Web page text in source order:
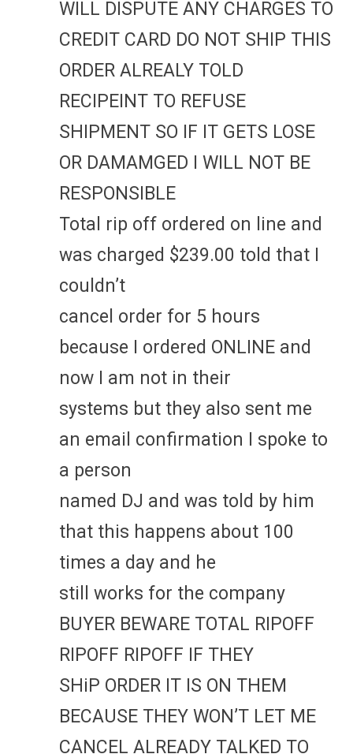
WILL DISPUTE ANY CHARGES TO
CREDIT CARD DO NOT SHIP THIS
ORDER ALREALY TOLD
RECIPEINT TO REFUSE
SHIPMENT SO IF IT GETS LOSE
OR DAMAMGED I WILL NOT BE
RESPONSIBLE
Total rip off ordered on line and
was charged $239.00 told that I
couldn’t
cancel order for 5 hours
because I ordered ONLINE and
now I am not in their
systems but they also sent me
an email confirmation I spoke to
a person
named DJ and was told by him
that this happens about 100
times a day and he
still works for the company
BUYER BEWARE TOTAL RIPOFF
RIPOFF RIPOFF IF THEY
SHiP ORDER IT IS ON THEM
BECAUSE THEY WON’T LET ME
CANCEL ALREADY TALKED TO